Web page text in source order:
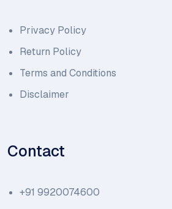
Privacy Policy
Return Policy
Terms and Conditions
Disclaimer
Contact
+91 9920074600